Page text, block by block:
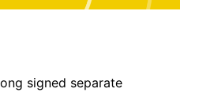
signed separate